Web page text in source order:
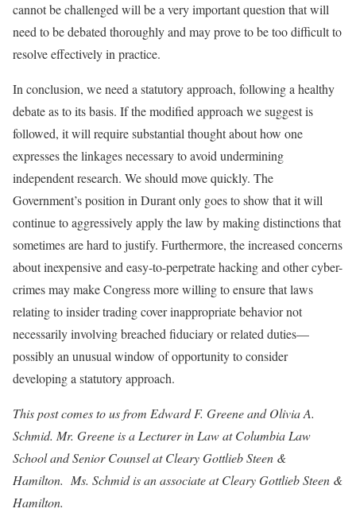
cannot be challenged will be a very important question that will
need to be debated thoroughly and may prove to be too difficult to
resolve effectively in practice.
In conclusion, we need a statutory approach, following a healthy
debate as to its basis. If the modified approach we suggest is
followed, it will require substantial thought about how one
expresses the linkages necessary to avoid undermining
independent research. We should move quickly. The
Government’s position in Durant only goes to show that it will
continue to aggressively apply the law by making distinctions that
sometimes are hard to justify. Furthermore, the increased concerns
about inexpensive and easy-to-perpetrate hacking and other cyber-
crimes may make Congress more willing to ensure that laws
relating to insider trading cover inappropriate behavior not
necessarily involving breached fiduciary or related duties—
possibly an unusual window of opportunity to consider
developing a statutory approach.
This post comes to us from Edward F. Greene and Olivia A.
Schmid. Mr. Greene is a Lecturer in Law at Columbia Law
School and Senior Counsel at Cleary Gottlieb Steen &
Hamilton. Ms. Schmid is an associate at Cleary Gottlieb Steen &
Hamilton.